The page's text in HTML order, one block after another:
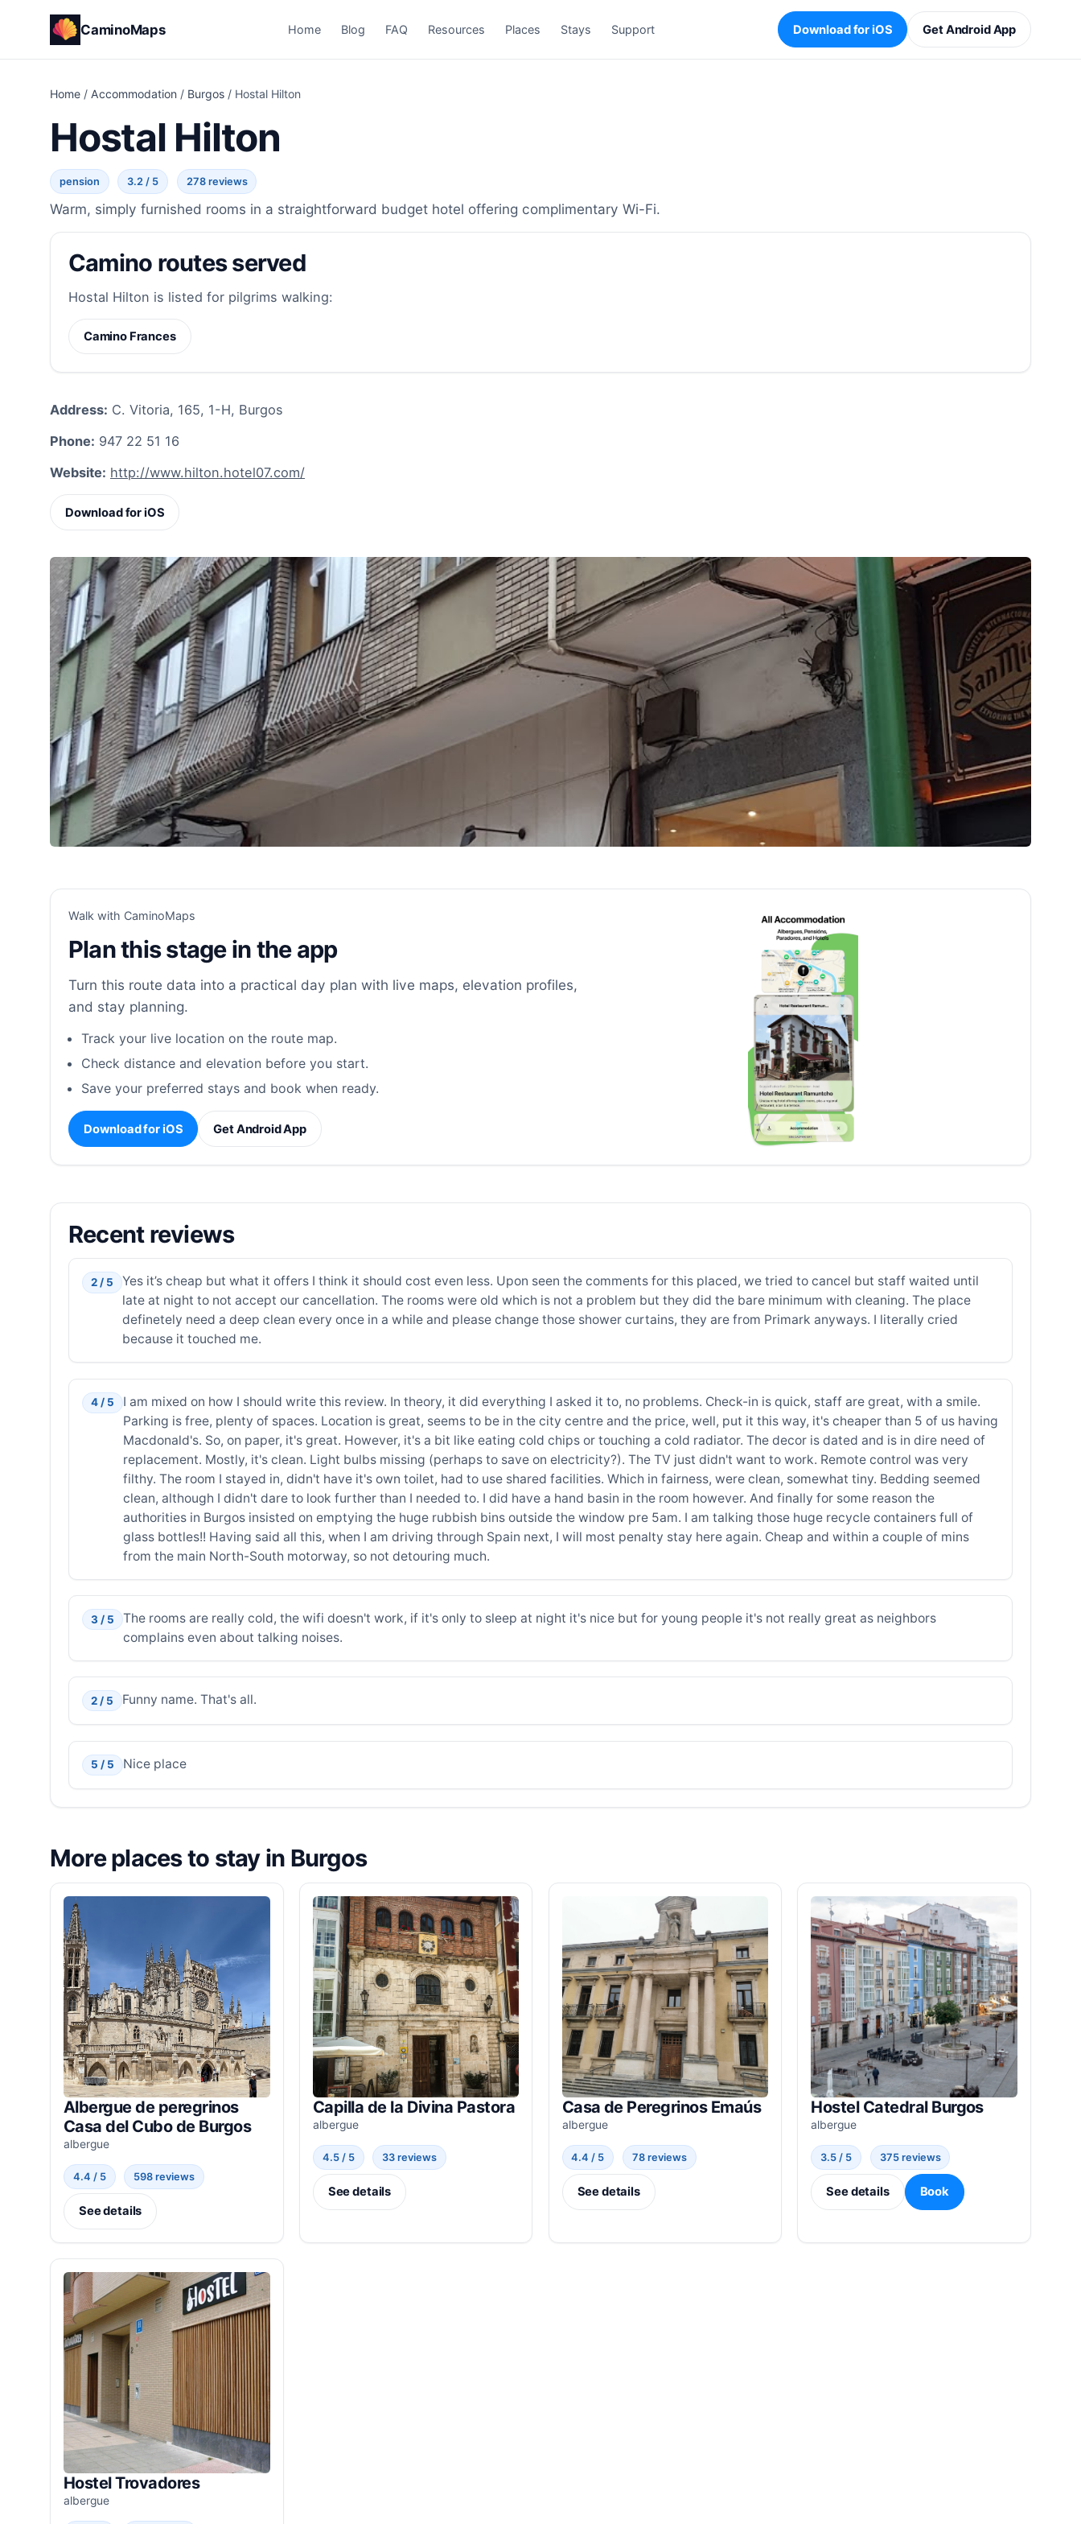
CaminoMaps Home Blog FAQ Resources Places Stays Support Download for iOS Get Android App
Home / Accommodation / Burgos / Hostal Hilton
Hostal Hilton
pension 3.2 / 5 278 reviews
Warm, simply furnished rooms in a straightforward budget hotel offering complimentary Wi-Fi.
Camino routes served
Hostal Hilton is listed for pilgrims walking:
Camino Frances
Address: C. Vitoria, 165, 1-H, Burgos
Phone: 947 22 51 16
Website: http://www.hilton.hotel07.com/
Download for iOS
Walk with CaminoMaps
Plan this stage in the app
Turn this route data into a practical day plan with live maps, elevation profiles,
and stay planning.
Track your live location on the route map.
Check distance and elevation before you start.
Save your preferred stays and book when ready.
Download for iOS Get Android App
Recent reviews
2 / 5
Yes it’s cheap but what it offers I think it should cost even less. Upon seen the comments for this placed, we tried to cancel but staff waited until
late at night to not accept our cancellation. The rooms were old which is not a problem but they did the bare minimum with cleaning. The place
definetely need a deep clean every once in a while and please change those shower curtains, they are from Primark anyways. I literally cried
because it touched me.
4 / 5
I am mixed on how I should write this review. In theory, it did everything I asked it to, no problems. Check-in is quick, staff are great, with a smile.
Parking is free, plenty of spaces. Location is great, seems to be in the city centre and the price, well, put it this way, it's cheaper than 5 of us having
Macdonald's. So, on paper, it's great. However, it's a bit like eating cold chips or touching a cold radiator. The decor is dated and is in dire need of
replacement. Mostly, it's clean. Light bulbs missing (perhaps to save on electricity?). The TV just didn't want to work. Remote control was very
filthy. The room I stayed in, didn't have it's own toilet, had to use shared facilities. Which in fairness, were clean, somewhat tiny. Bedding seemed
clean, although I didn't dare to look further than I needed to. I did have a hand basin in the room however. And finally for some reason the
authorities in Burgos insisted on emptying the huge rubbish bins outside the window pre 5am. I am talking those huge recycle containers full of
glass bottles!! Having said all this, when I am driving through Spain next, I will most penalty stay here again. Cheap and within a couple of mins
from the main North-South motorway, so not detouring much.
3 / 5
The rooms are really cold, the wifi doesn't work, if it's only to sleep at night it's nice but for young people it's not really great as neighbors
complains even about talking noises.
2 / 5 Funny name. That's all.
5 / 5 Nice place
More places to stay in Burgos
Albergue de peregrinos
Casa del Cubo de Burgos
albergue
4.4 / 5 598 reviews
See details
Capilla de la Divina Pastora
albergue
4.5 / 5 33 reviews
See details
Casa de Peregrinos Emaús
albergue
4.4 / 5 78 reviews
See details
Hostel Catedral Burgos
albergue
3.5 / 5 375 reviews
See details Book
Hostel Trovadores
albergue